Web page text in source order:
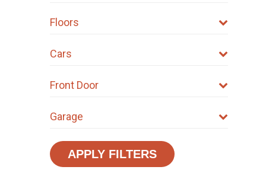
Floors
Cars
Front Door
Garage
APPLY FILTERS